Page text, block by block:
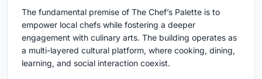
The fundamental premise of The Chef’s Palette is to
empower local chefs while fostering a deeper
engagement with culinary arts. The building operates as
a multi-layered cultural platform, where cooking, dining,
learning, and social interaction coexist.